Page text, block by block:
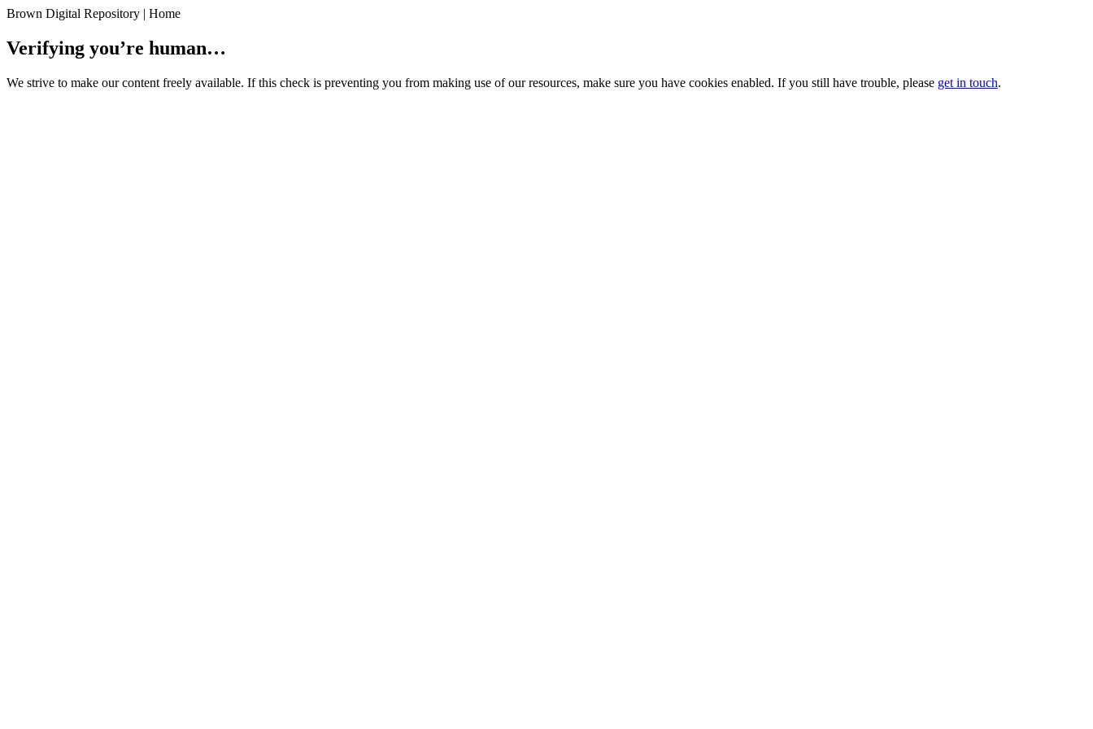
Brown Digital Repository | Home
Verifying you’re human…
We strive to make our content freely available. If this check is preventing you from making use of our resources, make sure you have cookies enabled. If you still have trouble, please get in touch.